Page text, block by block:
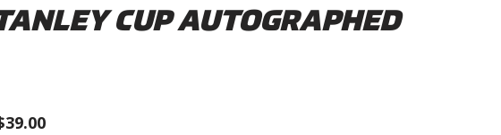
CUP AUTOGRAPHED